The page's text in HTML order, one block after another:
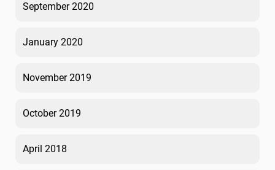
September 2020
January 2020
November 2019
October 2019
April 2018